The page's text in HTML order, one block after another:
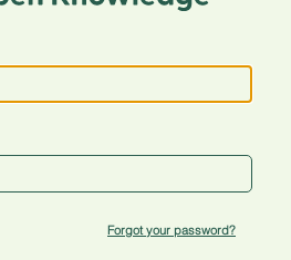
Forgot your password?